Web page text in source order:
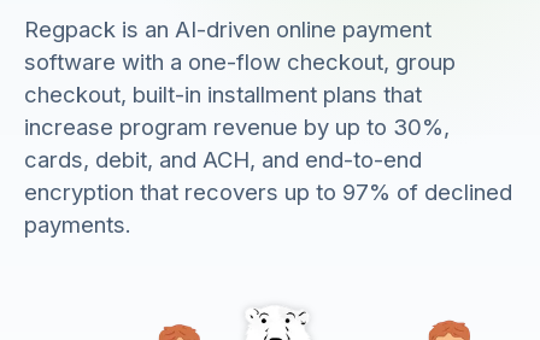
Regpack is an AI-driven online payment
software with a one-flow checkout, group
checkout, built-in installment plans that
increase program revenue by up to 30%,
cards, debit, and ACH, and end-to-end
encryption that recovers up to 97% of declined
payments.